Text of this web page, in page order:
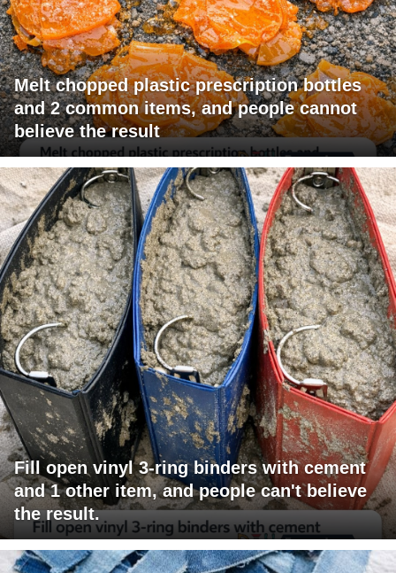
Melt chopped plastic prescription bottles
and 2 common items, and people cannot
believe the result
Fill open vinyl 3-ring binders with cement
and 1 other item, and people can't believe
the result.